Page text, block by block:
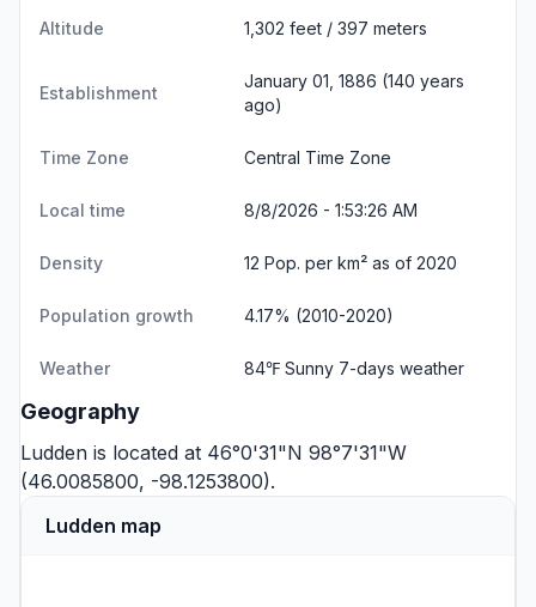
Altitude 1,302 feet / 397 meters
Establishment
January 01, 1886 (140 years
ago)
Time Zone Central Time Zone
Local time 8/8/2026 - 1:53:26 AM
Density 12 Pop. per km² as of 2020
Population growth 4.17% (2010-2020)
Weather 84℉ Sunny 7-days weather
Geography
Ludden is located at 46°0'31"N 98°7'31"W
(46.0085800, -98.1253800).
Ludden map